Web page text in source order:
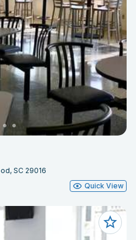
SC 29016
Quick View